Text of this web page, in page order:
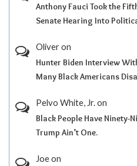
Anthony Fauci Took the
Senate Hearing Into
Oliveron
Hunter Biden Interview
Many Black Americans
Pelvo White, Jr.on
Black People Have Ninety-
Trump Ain’t One.
Joeon